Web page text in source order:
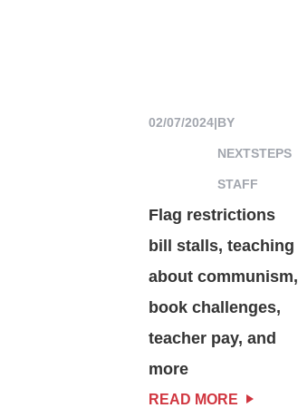
02/07/2024|BY
NEXTSTEPS
STAFF
Flag restrictions
bill stalls, teaching
about communism,
book challenges,
teacher pay, and
more
READ MORE